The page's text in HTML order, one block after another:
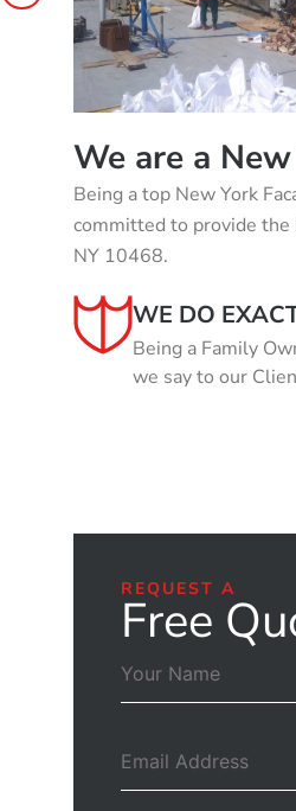
We are a
Being a top New York
committed to provide the
NY 10468.
WE DO
Being a Family
we say to our
REQUEST A
Free